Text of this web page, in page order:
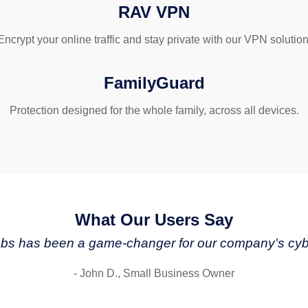
RAV VPN
your online traffic and stay private with our VPN
FamilyGuard
Protection designed for the whole family, across all devices.
What Our Users Say
has been a game-changer for our company's
- John D., Small Business Owner